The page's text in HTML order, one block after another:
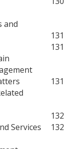
and
131
131
131
132
Services
132